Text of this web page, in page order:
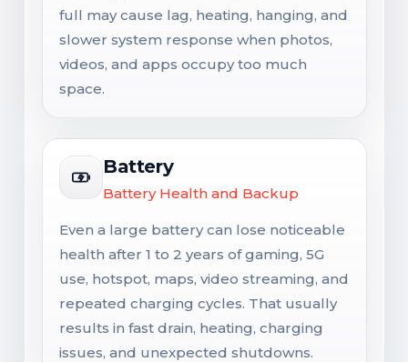
full may cause lag, heating, hanging, and
slower system response when photos,
videos, and apps occupy too much
space.
Battery
Battery Health and Backup
Even a large battery can lose noticeable
health after 1 to 2 years of gaming, 5G
use, hotspot, maps, video streaming, and
repeated charging cycles. That usually
results in fast drain, heating, charging
issues, and unexpected shutdowns.